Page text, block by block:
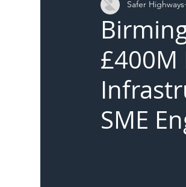
Local Authority
£400M
SME
Safer Highways